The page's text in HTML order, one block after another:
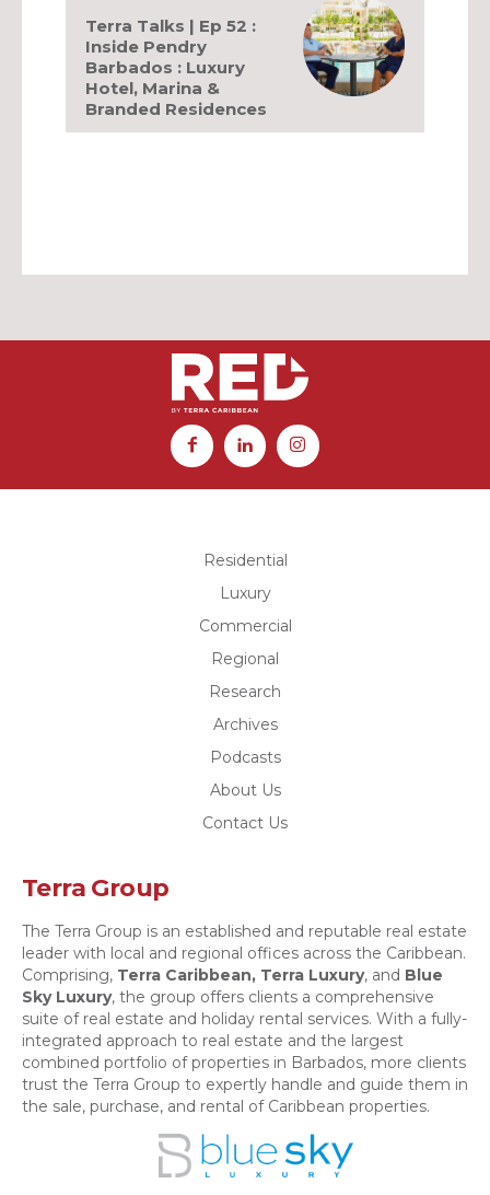
Terra Talks | Ep 52 :
Inside Pendry
Barbados : Luxury
Hotel, Marina &
Branded Residences
Residential
Luxury
Commercial
Regional
Research
Archives
Podcasts
About Us
Contact Us
Terra Group
The Terra Group is an established and reputable real estate
leader with local and regional offices across the Caribbean.
Comprising, Terra Caribbean, Terra Luxury, and Blue
Sky Luxury, the group offers clients a comprehensive
suite of real estate and holiday rental services. With a fully-
integrated approach to real estate and the largest
combined portfolio of properties in Barbados, more clients
trust the Terra Group to expertly handle and guide them in
the sale, purchase, and rental of Caribbean properties.